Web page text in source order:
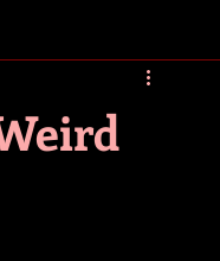
book review